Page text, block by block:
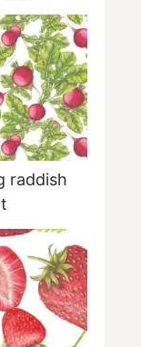
raddish